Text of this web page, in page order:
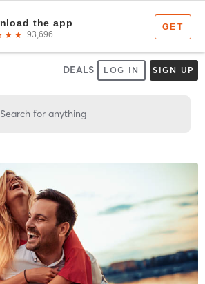
DEALS LOG IN SIGN UP
Search for anything